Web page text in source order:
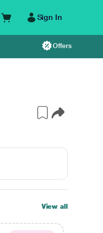
Sign In
Offers
View all